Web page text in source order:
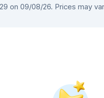
on 09/08/26. Prices may